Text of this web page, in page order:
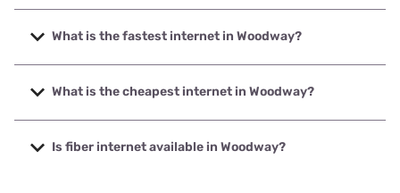
What is the fastest internet in Woodway?
The fastest internet in Woodway is Earthlink with speeds up
to 5000 Mbps.
What is the cheapest internet in Woodway?
The cheapest internet in Woodway is Astound with prices
starting at $30.
Is fiber internet available in Woodway?